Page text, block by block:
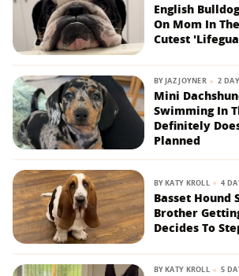
English
On Mom In
Cutest
BYJAZ JOYNER 2
Mini
Swimming In
Definitely
Planned
BYKATY KROLL 4
Basset Hound
Brother
Decides To
BYKATY KROLL 5